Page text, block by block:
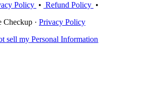
Policy • Refund Policy •
· Privacy Policy
sell my Personal Information